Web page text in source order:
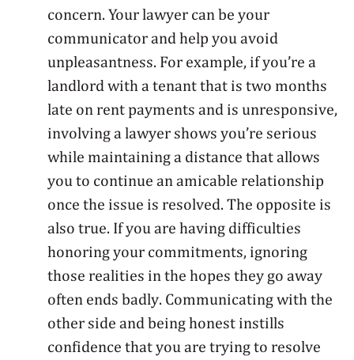
concern. Your lawyer can be your
communicator and help you avoid
unpleasantness. For example, if you’re a
landlord with a tenant that is two months
late on rent payments and is unresponsive,
involving a lawyer shows you’re serious
while maintaining a distance that allows
you to continue an amicable relationship
once the issue is resolved. The opposite is
also true. If you are having difficulties
honoring your commitments, ignoring
those realities in the hopes they go away
often ends badly. Communicating with the
other side and being honest instills
confidence that you are trying to resolve